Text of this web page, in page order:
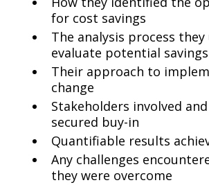
for cost savings
The analysis process
evaluate potential savings
Their approach to
change
Stakeholders involved
secured buy-in
Quantifiable results
Any challenges
they were overcome